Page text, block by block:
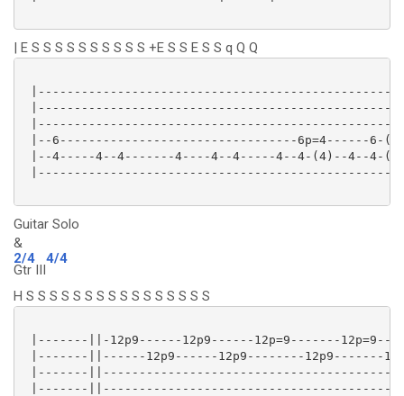
| E S S S S S S S S S S +E S S E S S q Q Q
|--6---------------------------------6p=4------6-
|--4-----4--4-------4----4--4-----4--4-(4)--4--4-
Guitar Solo
&
2/4
Gtr III
4/4
H S S S S S S S S S S S S S S S S
|-------||-12p9------12p9------12p=9-------
|-------||------12p9------12p9--------12p9-------
|-------
|-------